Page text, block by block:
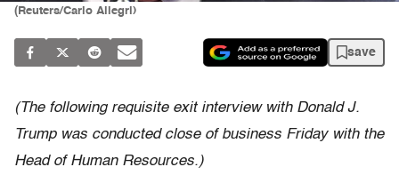
(Reuters/Carlo Allegri)
save
(The following requisite exit interview with Donald J.
Trump was conducted close of business Friday with the
Head of Human Resources.)